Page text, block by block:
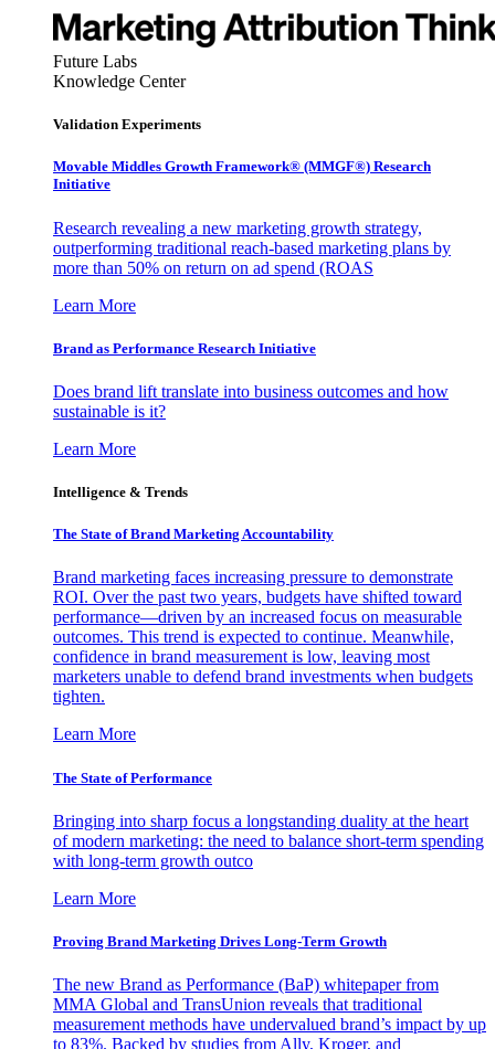
Future Labs
Knowledge Center
Validation Experiments
Movable Middles Growth Framework® (MMGF®) Research
Initiative
Research revealing a new marketing growth strategy,
outperforming traditional reach-based marketing plans by
more than 50% on return on ad spend (ROAS
Learn More
Brand as Performance Research Initiative
Does brand lift translate into business outcomes and how
sustainable is it?
Learn More
Intelligence & Trends
The State of Brand Marketing Accountability
Brand marketing faces increasing pressure to demonstrate
ROI. Over the past two years, budgets have shifted toward
performance—driven by an increased focus on measurable
outcomes. This trend is expected to continue. Meanwhile,
confidence in brand measurement is low, leaving most
marketers unable to defend brand investments when budgets
tighten.
Learn More
The State of Performance
Bringing into sharp focus a longstanding duality at the heart
of modern marketing: the need to balance short-term spending
with long-term growth outco
Learn More
Proving Brand Marketing Drives Long-Term Growth
The new Brand as Performance (BaP) whitepaper from
MMA Global and TransUnion reveals that traditional
measurement methods have undervalued brand’s impact by up
to 83%. Backed by studies from Ally, Kroger, and